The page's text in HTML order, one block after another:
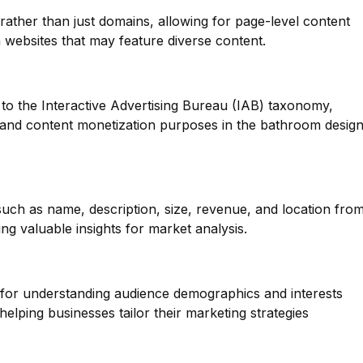
than just domains, allowing for page-level content
that may feature diverse content.
the Interactive Advertising Bureau (IAB) taxonomy,
content monetization purposes in the bathroom design
as name, description, size, revenue, and location
valuable insights for market analysis.
understanding audience demographics and interests
businesses tailor their marketing strategies